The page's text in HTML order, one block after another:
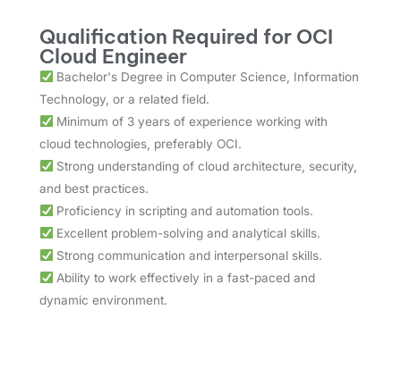
Qualification Required for OCI
Cloud Engineer
Bachelor's Degree in Computer Science, Information
Technology, or a related field.
Minimum of 3 years of experience working with
cloud technologies, preferably OCI.
Strong understanding of cloud architecture, security,
and best practices.
Proficiency in scripting and automation tools.
Excellent problem-solving and analytical skills.
Strong communication and interpersonal skills.
Ability to work effectively in a fast-paced and
dynamic environment.